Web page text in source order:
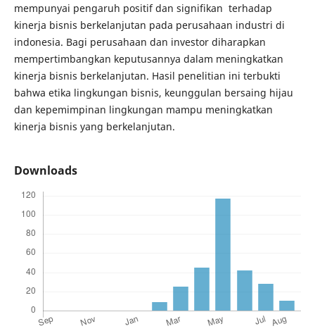
mempunyai pengaruh positif dan signifikan terhadap
kinerja bisnis berkelanjutan pada perusahaan industri di
indonesia. Bagi perusahaan dan investor diharapkan
mempertimbangkan keputusannya dalam meningkatkan
kinerja bisnis berkelanjutan. Hasil penelitian ini terbukti
bahwa etika lingkungan bisnis, keunggulan bersaing hijau
dan kepemimpinan lingkungan mampu meningkatkan
kinerja bisnis yang berkelanjutan.
Downloads